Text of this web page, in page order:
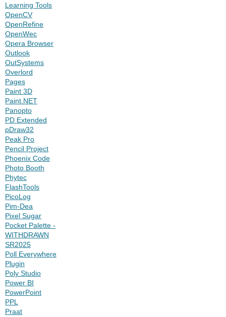
Learning Tools
OpenCV
OpenRefine
OpenWec
Opera Browser
Outlook
OutSystems
Overlord
Pages
Paint 3D
Paint.NET
Panopto
PD Extended
pDraw32
Peak Pro
Pencil Project
Phoenix Code
Photo Booth
Phytec
FlashTools
PicoLog
Pim-Dea
Pixel Sugar
Pocket Palette -
WITHDRAWN
SR2025
Poll Everywhere
Plugin
Poly Studio
Power BI
PowerPoint
PPL
Praat